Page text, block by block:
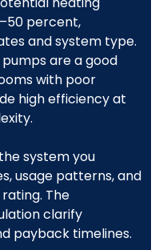
percent,
and system type.
are a good
with poor
high efficiency at
system you
usage patterns, and
The
clarify
payback timelines.